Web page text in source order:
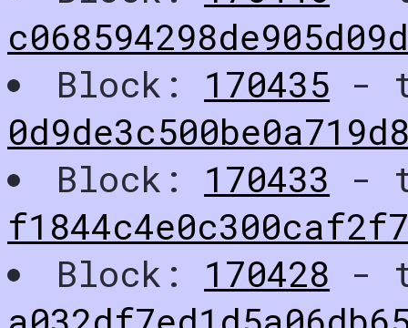
Block: 170435 -
Block: 170433 -
Block: 170428 -